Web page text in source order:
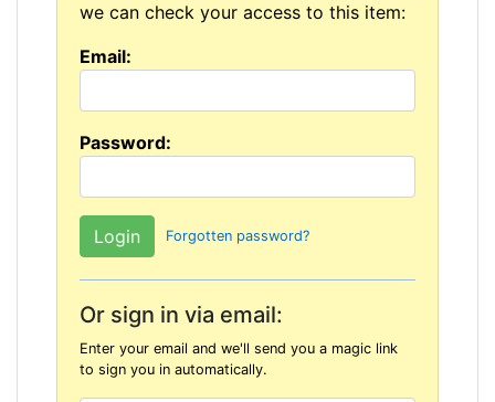
we can check your access to this item:
Email:
Password:
Forgotten password?
Or sign in via email:
Enter your email and we'll send you a magic link
to sign you in automatically.